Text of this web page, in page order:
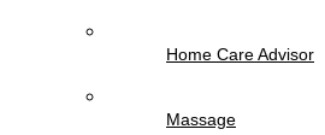
Home Care Advisor
Massage